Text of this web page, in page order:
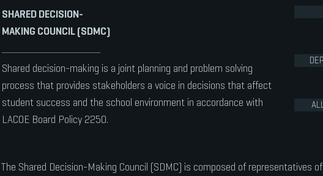
SHARED DECISION-
MAKING COUNCIL (SDMC)
Shared decision-making is a joint planning and problem solving
process that provides stakeholders a voice in decisions that affect
student success and the school environment in accordance with
LACOE Board Policy 2250.
The Shared Decision-Making Council (SDMC) is composed of representatives